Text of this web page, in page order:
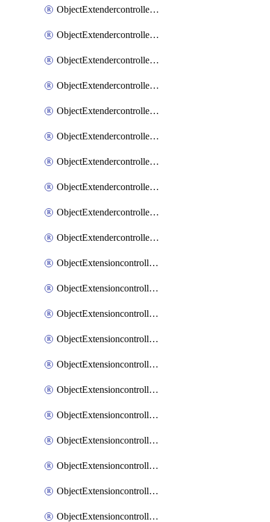
ObjectExtendercontrollerExtenderprofileCellularSmsnotification
ObjectExtendercontrollerExtenderprofileCellularSmsnotificationAlert
ObjectExtendercontrollerExtenderprofileCellularSmsnotificationReceiver
ObjectExtendercontrollerExtenderprofileCellularSmsnotificationReceiverMove
ObjectExtendercontrollerExtenderprofileLanextension
ObjectExtendercontrollerExtenderprofileLanextensionBackhaul
ObjectExtendercontrollerExtenderprofileLanextensionBackhaulMove
ObjectExtendercontrollerSimProfile
ObjectExtendercontrollerSimProfileAutoswitchProfile
ObjectExtendercontrollerTemplate
ObjectExtensioncontrollerDataplan
ObjectExtensioncontrollerExtenderprofile
ObjectExtensioncontrollerExtenderprofileCellular
ObjectExtensioncontrollerExtenderprofileCellularControllerreport
ObjectExtensioncontrollerExtenderprofileCellularModem1
ObjectExtensioncontrollerExtenderprofileCellularModem1Autoswitch
ObjectExtensioncontrollerExtenderprofileCellularModem2
ObjectExtensioncontrollerExtenderprofileCellularModem2Autoswitch
ObjectExtensioncontrollerExtenderprofileCellularSmsnotification
ObjectExtensioncontrollerExtenderprofileCellularSmsnotificationAlert
ObjectExtensioncontrollerExtenderprofileCellularSmsnotificationReceiver